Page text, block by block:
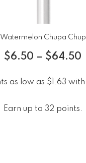
Watermelon Chupa Chup
$6.50 – $64.50
Earn up to 32 points.